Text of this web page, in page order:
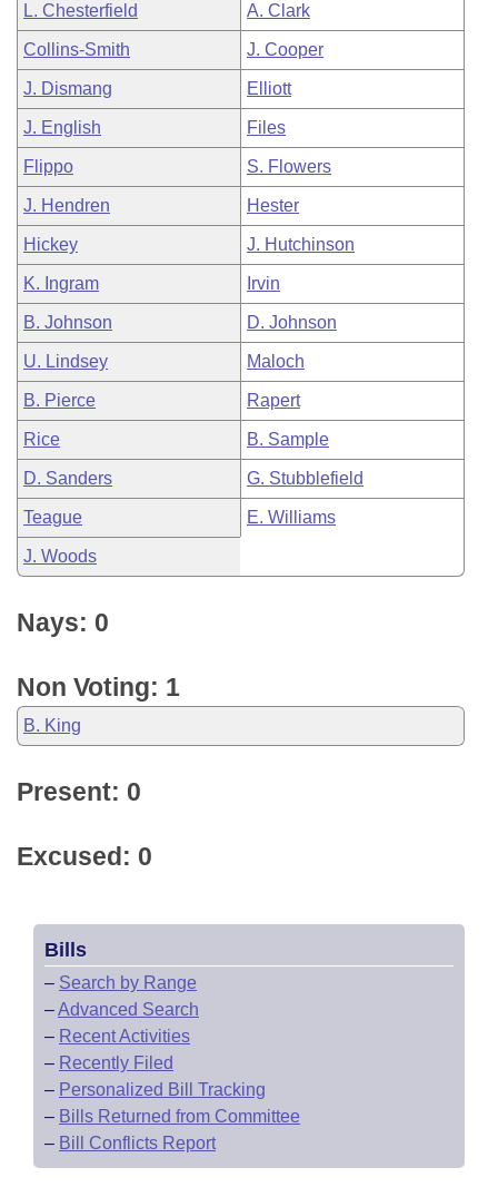
L. Chesterfield A. Clark
Collins-Smith J. Cooper
J. Dismang Elliott
J. English Files
Flippo S. Flowers
J. Hendren Hester
Hickey J. Hutchinson
K. Ingram Irvin
B. Johnson D. Johnson
U. Lindsey Maloch
B. Pierce Rapert
Rice B. Sample
D. Sanders G. Stubblefield
Teague E. Williams
J. Woods
Nays: 0
Non Voting: 1
B. King
Present: 0
Excused: 0
Bills
– Search by Range
–Advanced Search
– Recent Activities
– Recently Filed
– Personalized Bill Tracking
– Bills Returned from Committee
– Bill Conflicts Report